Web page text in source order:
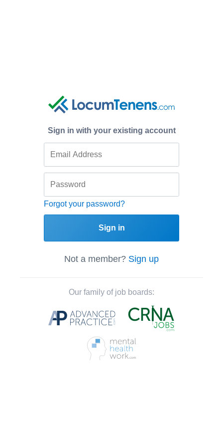
Sign in with your existing account
Forgot your password?
Sign in
Not a member? Sign up
Our family of job boards: